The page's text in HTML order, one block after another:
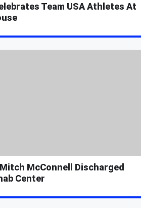
Team USA Athletes At
McConnell Discharged
Center